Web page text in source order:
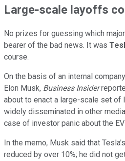
Large-scale layoffs
No prizes for guessing which major
bearer of the bad news. It was
course.
On the basis of an internal
Elon Musk, Business Insider
about to enact a large-scale set of
widely disseminated in other
case of investor panic about the
In the memo, Musk said that
reduced by over 10%; he did not